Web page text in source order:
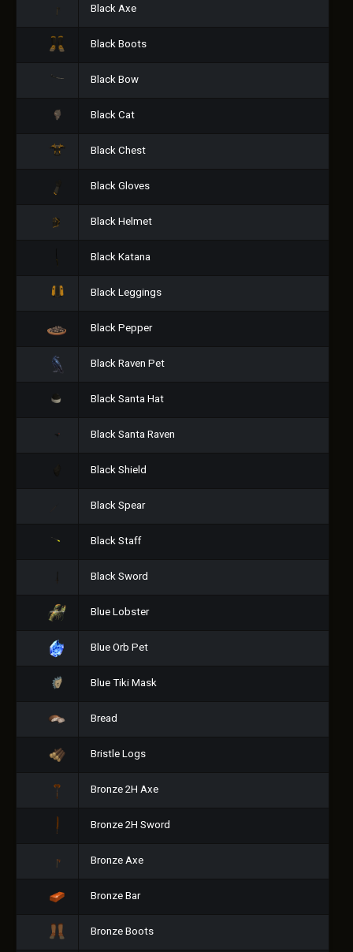
Black Axe
Black Boots
Black Bow
Black Cat
Black Chest
Black Gloves
Black Helmet
Black Katana
Black Leggings
Black Pepper
Black Raven Pet
Black Santa Hat
Black Santa Raven
Black Shield
Black Spear
Black Staff
Black Sword
Blue Lobster
Blue Orb Pet
Blue Tiki Mask
Bread
Bristle Logs
Bronze 2H Axe
Bronze 2H Sword
Bronze Axe
Bronze Bar
Bronze Boots